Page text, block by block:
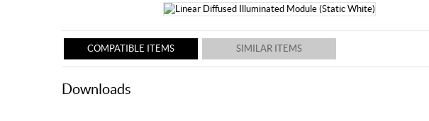
COMPATIBLE ITEMS SIMILAR ITEMS
Downloads